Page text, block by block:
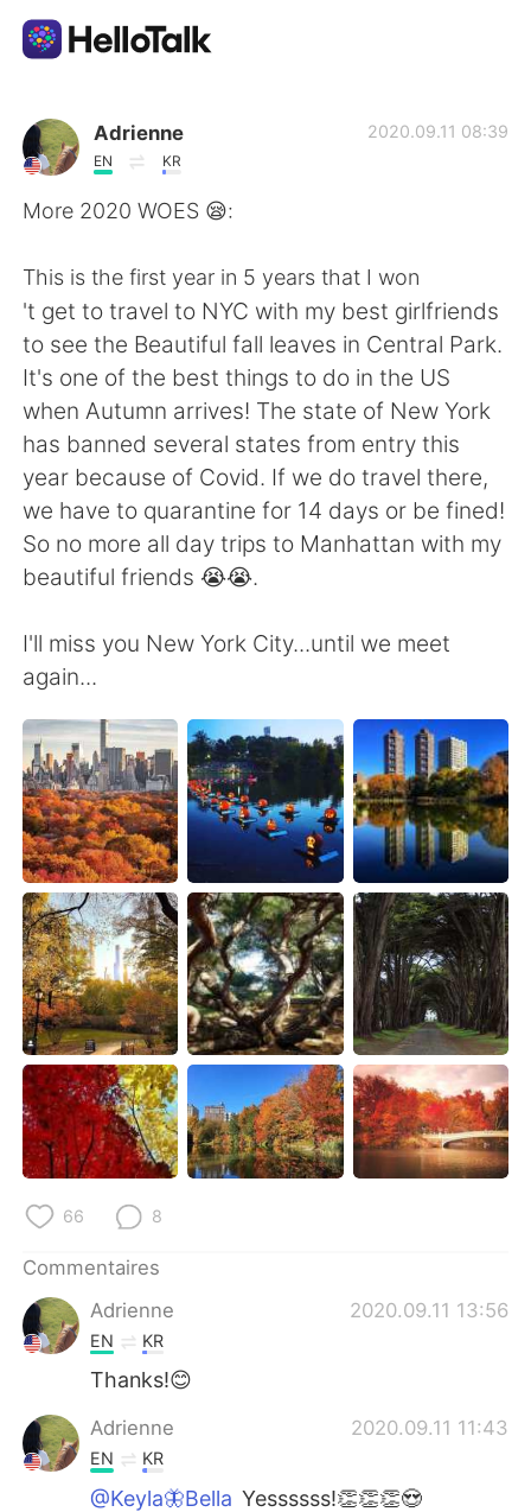
Appli d'échange linguistique
AI Grammar Checker
English 简体中文
繁體中文 Español
العربية Deutsch
日本語 한국어
Indonesia Italiano
Türkçe Tiếng Việt
Português
Adrienne
EN KR
2020.09.11 08:39
More 2020 WOES 😪:
This is the first year in 5 years that I won
't get to travel to NYC with my best girlfriends
to see the Beautiful fall leaves in Central Park.
It's one of the best things to do in the US
when Autumn arrives! The state of New York
has banned several states from entry this
year because of Covid. If we do travel there,
we have to quarantine for 14 days or be fined!
So no more all day trips to Manhattan with my
beautiful friends 😭😭.
I'll miss you New York City...until we meet
again...
66 8
Commentaires
Adrienne
2020.09.11 13:56
EN KR
Thanks!😊
Adrienne 2020.09.11 11:43
EN KR
@Keyla🦋Bella Yessssss!👏👏👏😍